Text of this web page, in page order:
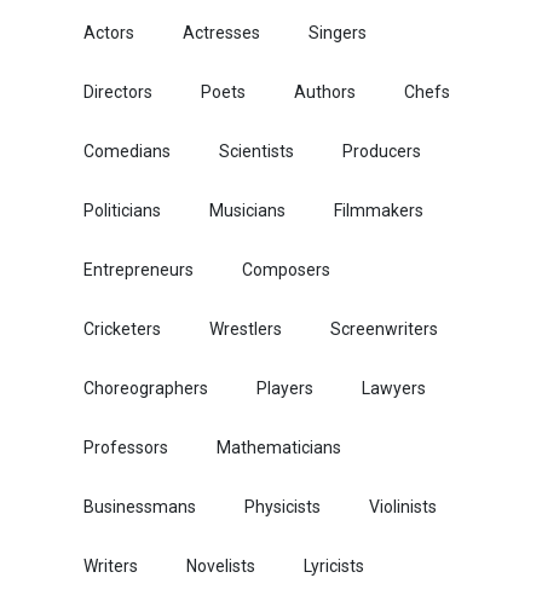
Actors Actresses Singers
Directors Poets Authors Chefs
Comedians Scientists Producers
Politicians Musicians Filmmakers
Entrepreneurs Composers
Cricketers Wrestlers Screenwriters
Choreographers Players Lawyers
Professors Mathematicians
Businessmans Physicists Violinists
Writers Novelists Lyricists